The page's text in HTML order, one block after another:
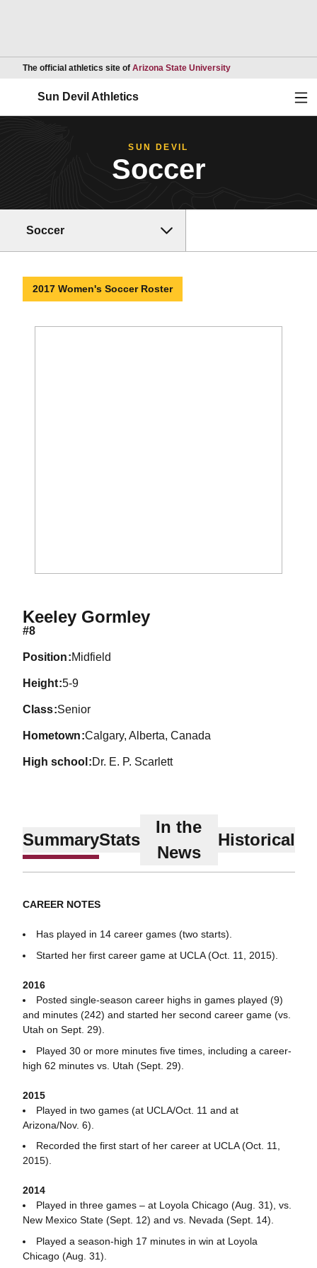
The official athletics site of Arizona State UniversityOpens in a new
Sun Devil Athletics
SUN DEVIL
Soccer
Soccer
2017 Women's Soccer Roster
Keeley GormleySeason 2017
#8
position Midfield
height 5-9
class Senior
hometown Calgary, Alberta, Canada
high school Dr. E. P. Scarlett
SummaryStats
In the
News
Historical
CAREER NOTES
Has played in 14 career games (two starts).
Started her first career game at UCLA (Oct. 11, 2015).
2016
Posted single-season career highs in games played (9)
and minutes (242) and started her second career game (vs.
Utah on Sept. 29).
Played 30 or more minutes five times, including a career-
high 62 minutes vs. Utah (Sept. 29).
2015
Played in two games (at UCLA/Oct. 11 and at
Arizona/Nov. 6).
Recorded the first start of her career at UCLA (Oct. 11,
2015).
2014
Played in three games – at Loyola Chicago (Aug. 31), vs.
New Mexico State (Sept. 12) and vs. Nevada (Sept. 14).
Played a season-high 17 minutes in win at Loyola
Chicago (Aug. 31).